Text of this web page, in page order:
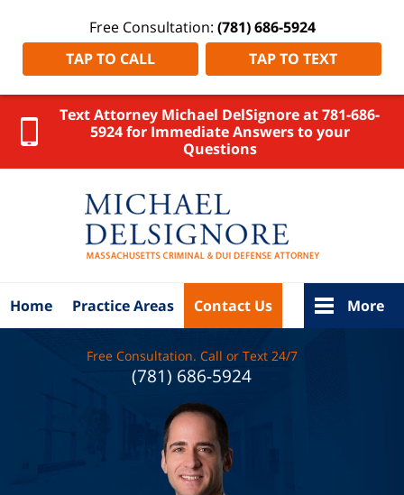
Text Attorney Michael DelSignore at 781-686-
5924 for Immediate Answers to your
Questions
Free Consultation: (781) 686-5924
TAP TO CALL
TAP TO TEXT
Law
Home Practice Areas Contact Us More
Free Consultation. Call or Text 24/7
(781) 686-5924